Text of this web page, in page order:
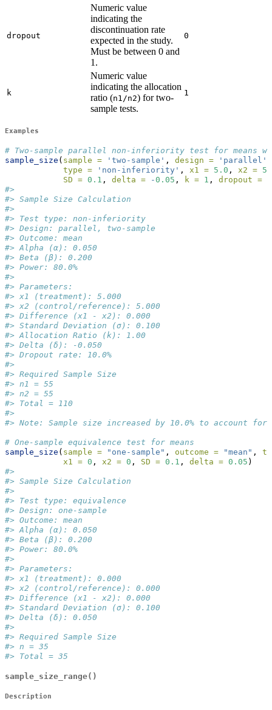
dropout
Numeric value
indicating the
discontinuation rate
expected in the study.
Must be between 0 and
1.
0
k
Numeric value
indicating the allocation
ratio (n1/n2) for two-
sample tests.
1
Examples
# Two-sample parallel non-inferiority test for means
sample_size ( sample = 'two-sample' , design = 'parallel'
type =
'non-inferiority' , x1 = 5.0 , x2 =
SD = 0.1 , delta = -0.05 , k = 1 , dropout =
#>
#> Sample Size Calculation
#>
#> Test type: non-inferiority
#> Design: parallel, two-sample
#> Outcome: mean
#> Alpha (α): 0.050
#> Beta (β): 0.200
#> Power: 80.0%
#>
#> Parameters:
#> x1 (treatment): 5.000
#> x2 (control/reference): 5.000
#> Difference (x1 - x2): 0.000
#> Standard Deviation (σ): 0.100
#> Allocation Ratio (k): 1.00
#> Delta (δ): -0.050
#> Dropout rate: 10.0%
#>
#> Required Sample Size
#> n1 = 55
#> n2 = 55
#> Total = 110
#>
#> Note: Sample size increased by 10.0% to account
# One-sample equivalence test for means
sample_size ( sample = "one-sample" , outcome = "mean" ,
x1 = 0 , x2 = 0 , SD = 0.1 , delta = 0.05 )
#>
#> Sample Size Calculation
#>
#> Test type: equivalence
#> Design: one-sample
#> Outcome: mean
#> Alpha (α): 0.050
#> Beta (β): 0.200
#> Power: 80.0%
#>
#> Parameters:
#> x1 (treatment): 0.000
#> x2 (control/reference): 0.000
#> Difference (x1 - x2): 0.000
#> Standard Deviation (σ): 0.100
#> Delta (δ): 0.050
#>
#> Required Sample Size
#> n = 35
#> Total = 35
sample_size_range()
Description